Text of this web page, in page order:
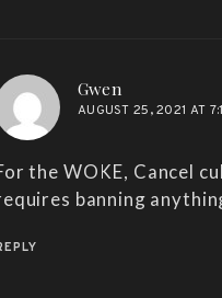
Gwensays:
AUGUST 25, 2021 AT
the WOKE, Cancel
banning